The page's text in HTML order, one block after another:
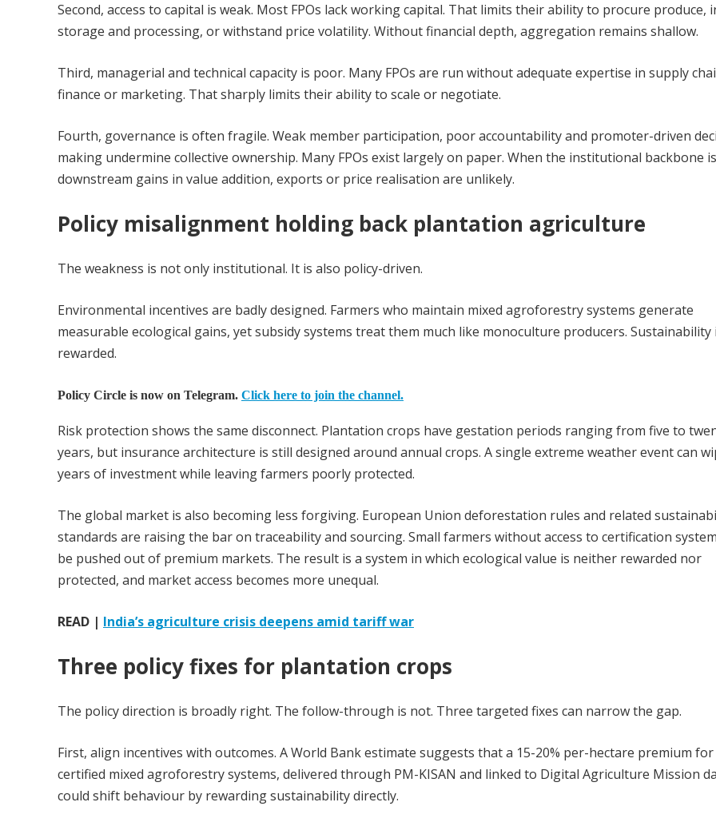
Second, access to capital is weak. Most FPOs lack working capital. That limits their ability to procure produce,
storage and processing, or withstand price volatility. Without financial depth, aggregation remains shallow.
Third, managerial and technical capacity is poor. Many FPOs are run without adequate expertise in supply
finance or marketing. That sharply limits their ability to scale or negotiate.
Fourth, governance is often fragile. Weak member participation, poor accountability and promoter-driven
making undermine collective ownership. Many FPOs exist largely on paper. When the institutional backbone
downstream gains in value addition, exports or price realisation are unlikely.
Policy misalignment holding back plantation agriculture
The weakness is not only institutional. It is also policy-driven.
Environmental incentives are badly designed. Farmers who maintain mixed agroforestry systems generate
measurable ecological gains, yet subsidy systems treat them much like monoculture producers. Sustainability
rewarded.
Policy Circle is now on Telegram. Click here to join the channel.
Risk protection shows the same disconnect. Plantation crops have gestation periods ranging from five to
years, but insurance architecture is still designed around annual crops. A single extreme weather event can
years of investment while leaving farmers poorly protected.
The global market is also becoming less forgiving. European Union deforestation rules and related
standards are raising the bar on traceability and sourcing. Small farmers without access to certification
be pushed out of premium markets. The result is a system in which ecological value is neither rewarded nor
protected, and market access becomes more unequal.
READ | India’s agriculture crisis deepens amid tariff war
Three policy fixes for plantation crops
The policy direction is broadly right. The follow-through is not. Three targeted fixes can narrow the gap.
First, align incentives with outcomes. A World Bank estimate suggests that a 15-20% per-hectare premium for
certified mixed agroforestry systems, delivered through PM-KISAN and linked to Digital Agriculture Mission
could shift behaviour by rewarding sustainability directly.